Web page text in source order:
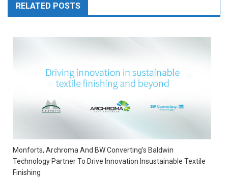
RELATED POSTS
Monforts, Archroma And BW Converting’s Baldwin
Technology Partner To Drive Innovation Insustainable Textile
Finishing